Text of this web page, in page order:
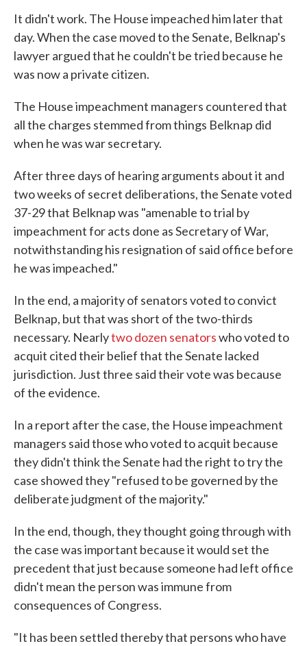
It didn't work. The House impeached him later that
day. When the case moved to the Senate, Belknap's
lawyer argued that he couldn't be tried because he
was now a private citizen.
The House impeachment managers countered that
all the charges stemmed from things Belknap did
when he was war secretary.
After three days of hearing arguments about it and
two weeks of secret deliberations, the Senate voted
37-29 that Belknap was "amenable to trial by
impeachment for acts done as Secretary of War,
notwithstanding his resignation of said office before
he was impeached."
In the end, a majority of senators voted to convict
Belknap, but that was short of the two-thirds
necessary. Nearlytwo dozen senatorswho voted to
acquit cited their belief that the Senate lacked
jurisdiction. Just three said their vote was because
of the evidence.
In a report after the case, the House impeachment
managers said those who voted to acquit because
they didn't think the Senate had the right to try the
case showed they "refused to be governed by the
deliberate judgment of the majority."
In the end, though, they thought going through with
the case was important because it would set the
precedent that just because someone had left office
didn't mean the person was immune from
consequences of Congress.
"It has been settled thereby that persons who have